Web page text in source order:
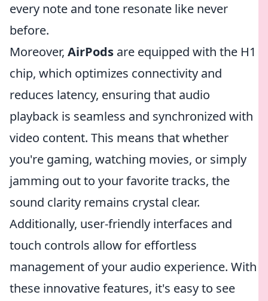
every note and tone resonate like never
before.
Moreover, AirPods are equipped with the H1
chip, which optimizes connectivity and
reduces latency, ensuring that audio
playback is seamless and synchronized with
video content. This means that whether
you're gaming, watching movies, or simply
jamming out to your favorite tracks, the
sound clarity remains crystal clear.
Additionally, user-friendly interfaces and
touch controls allow for effortless
management of your audio experience. With
these innovative features, it's easy to see